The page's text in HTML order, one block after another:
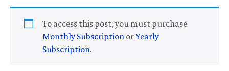
To access this post, you must purchase
Monthly Subscription orYearly
Subscription.